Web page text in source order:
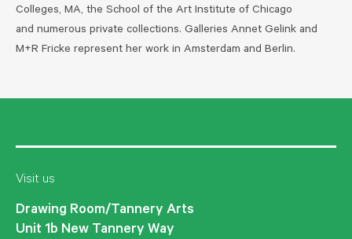
Colleges, MA, the School of the Art Institute of Chicago
and numerous private collections. Galleries Annet Gelink and
M+R Fricke represent her work in Amsterdam and Berlin.
Visit us
Drawing Room/Tannery Arts
Unit 1b New Tannery Way